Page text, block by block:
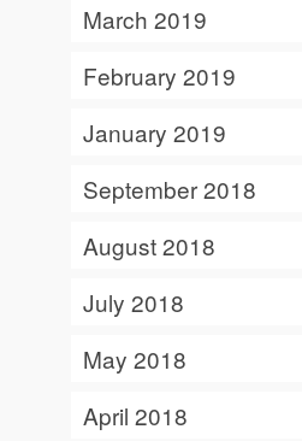
March 2019
February 2019
January 2019
September 2018
August 2018
July 2018
May 2018
April 2018